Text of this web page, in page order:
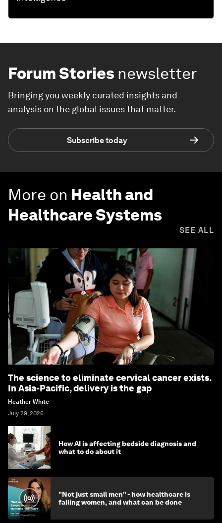
Forum Stories newsletter
Bringing you weekly curated insights and
analysis on the global issues that matter.
Subscribe today
More on Health and
Healthcare Systems
SEE ALL
The science to eliminate cervical cancer exists.
In Asia-Pacific, delivery is the gap
Heather White
July 29, 2026
How AI is affecting bedside diagnosis and
what to do about it
"Not just small men" - how healthcare is
failing women, and what can be done